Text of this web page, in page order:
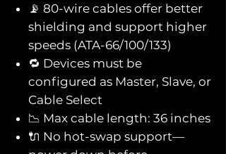
📡 80-wire cables offer better
shielding and support higher
speeds (ATA-66/100/133)
🔁 Devices must be
configured as Master, Slave, or
Cable Select
📉 Max cable length: 36 inches
🔌 No hot-swap support—